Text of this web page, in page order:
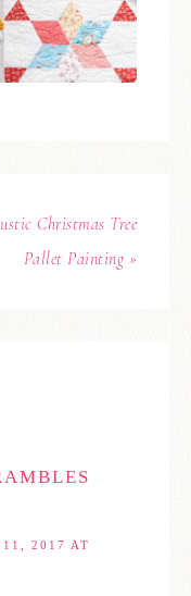
Christmas Tree
Pallet Painting »
11, 2017 AT